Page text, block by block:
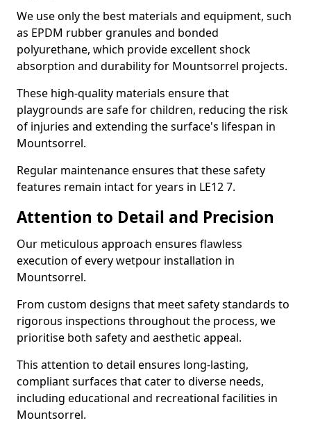
We use only the best materials and equipment, such
as EPDM rubber granules and bonded
polyurethane, which provide excellent shock
absorption and durability for Mountsorrel projects.
These high-quality materials ensure that
playgrounds are safe for children, reducing the risk
of injuries and extending the surface's lifespan in
Mountsorrel.
Regular maintenance ensures that these safety
features remain intact for years in LE12 7.
Attention to Detail and Precision
Our meticulous approach ensures flawless
execution of every wetpour installation in
Mountsorrel.
From custom designs that meet safety standards to
rigorous inspections throughout the process, we
prioritise both safety and aesthetic appeal.
This attention to detail ensures long-lasting,
compliant surfaces that cater to diverse needs,
including educational and recreational facilities in
Mountsorrel.